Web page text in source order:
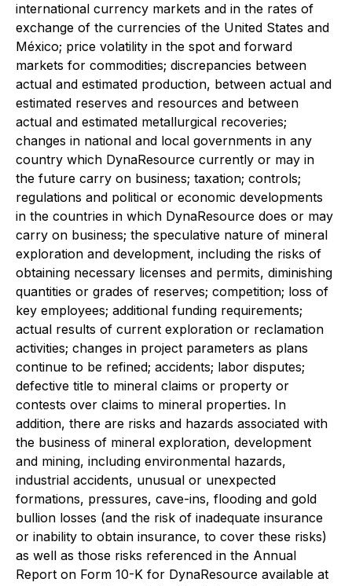
international currency markets and in the rates of
exchange of the currencies of the United States and
México; price volatility in the spot and forward
markets for commodities; discrepancies between
actual and estimated production, between actual and
estimated reserves and resources and between
actual and estimated metallurgical recoveries;
changes in national and local governments in any
country which DynaResource currently or may in
the future carry on business; taxation; controls;
regulations and political or economic developments
in the countries in which DynaResource does or may
carry on business; the speculative nature of mineral
exploration and development, including the risks of
obtaining necessary licenses and permits, diminishing
quantities or grades of reserves; competition; loss of
key employees; additional funding requirements;
actual results of current exploration or reclamation
activities; changes in project parameters as plans
continue to be refined; accidents; labor disputes;
defective title to mineral claims or property or
contests over claims to mineral properties. In
addition, there are risks and hazards associated with
the business of mineral exploration, development
and mining, including environmental hazards,
industrial accidents, unusual or unexpected
formations, pressures, cave-ins, flooding and gold
bullion losses (and the risk of inadequate insurance
or inability to obtain insurance, to cover these risks)
as well as those risks referenced in the Annual
Report on Form 10-K for DynaResource available at